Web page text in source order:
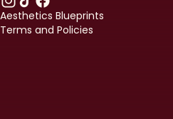
Aesthetics Blueprints
Terms and Policies